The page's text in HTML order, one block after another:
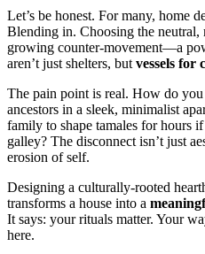
Let’s be honest. For many, home
Blending in. Choosing the neutral,
growing counter-movement—a
aren’t just shelters, but vessels for
The pain point is real. How do
ancestors in a sleek, minimalist
family to shape tamales for hours
galley? The disconnect isn’t just
erosion of self.
Designing a culturally-rooted
transforms a house into a
It says: your rituals matter. Your
here.